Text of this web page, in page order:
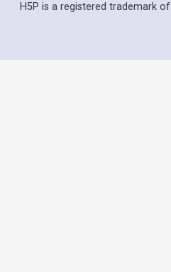
H5P is a registered trademark of